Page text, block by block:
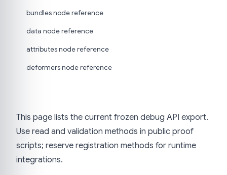
bundles node reference
data node reference
attributes node reference
deformers node reference
This page lists the current frozen debug API export.
Use read and validation methods in public proof
scripts; reserve registration methods for runtime
integrations.